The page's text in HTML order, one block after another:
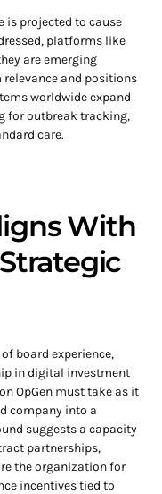
is projected to cause
platforms like
are emerging
relevance and positions
worldwide expand
for outbreak tracking,
care.
With
board experience,
in digital investment
OpGen must take as it
company into a
suggests a capacity
partnerships,
the organization for
incentives tied to